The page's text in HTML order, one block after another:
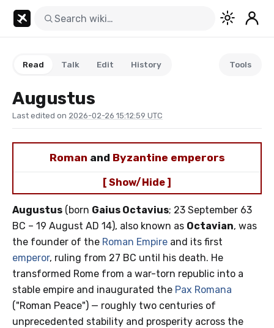
Read Talk Edit History Tools
Augustus
Last edited on 2026-02-26 15:12:59 UTC
Roman and Byzantine emperors
[ Show/Hide ]
Augustus (born Gaius Octavius; 23 September 63
BC – 19 August AD 14), also known as Octavian, was
the founder of the Roman Empire and its first
emperor, ruling from 27 BC until his death. He
transformed Rome from a war-torn republic into a
stable empire and inaugurated the Pax Romana
("Roman Peace") — roughly two centuries of
unprecedented stability and prosperity across the